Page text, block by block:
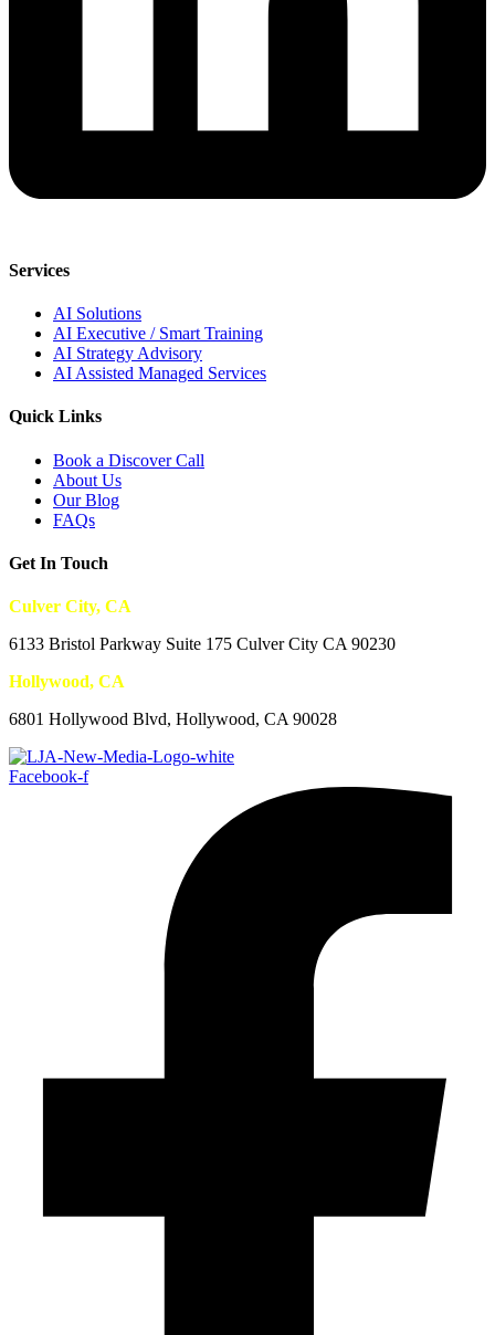
Services
AI Solutions
AI Executive / Smart Training
AI Strategy Advisory
AI Assisted Managed Services
Quick Links
Book a Discover Call
About Us
Our Blog
FAQs
Get In Touch
Culver City, CA
6133 Bristol Parkway Suite 175 Culver City CA 90230
Hollywood, CA
6801 Hollywood Blvd, Hollywood, CA 90028
Facebook-f